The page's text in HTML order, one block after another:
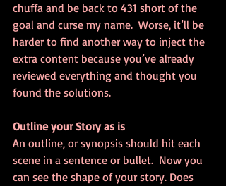
chuffa and be back to 431 short of the
goal and curse my name.  Worse, it’ll be
harder to find another way to inject the
extra content because you’ve already
reviewed everything and thought you
found the solutions.
Outline your Story as is
An outline, or synopsis should hit each
scene in a sentence or bullet.  Now you
can see the shape of your story. Does